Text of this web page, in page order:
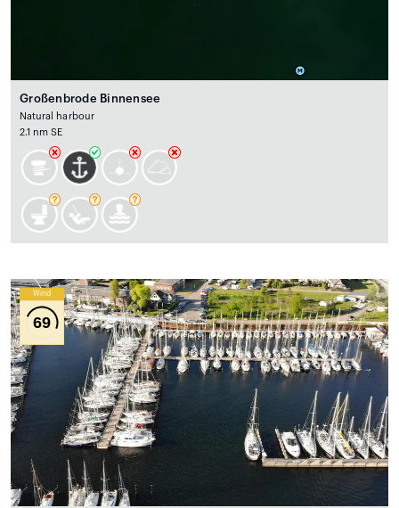
Großenbrode Binnensee
Natural harbour
2.1 nm SE
Wind
69